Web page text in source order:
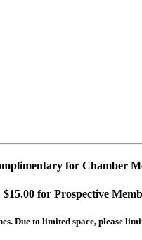
for Chamber
$15.00 for Prospective
Due to limited space, please